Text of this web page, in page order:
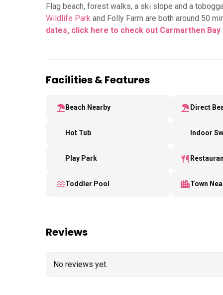
Flag beach, forest walks, a ski slope and a
Wildlife Park and Folly Farm are both around 50
dates, click here to check out Carmarthen
Facilities & Features
Beach Nearby Direct
Hot Tub Indoor
Play Park
Toddler Pool Town
Reviews
No reviews yet.